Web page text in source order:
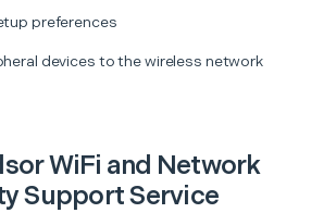
preferences
devices to the wireless network
WiFi and Network
Support Service